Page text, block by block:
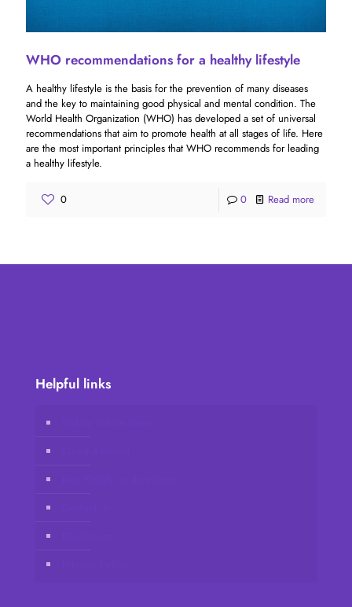
WHO recommendations for a healthy lifestyle
A healthy lifestyle is the basis for the prevention of many diseases
and the key to maintaining good physical and mental condition. The
World Health Organization (WHO) has developed a set of universal
recommendations that aim to promote health at all stages of life. Here
are the most important principles that WHO recommends for leading
a healthy lifestyle.
0 0 Read more
Helpful links